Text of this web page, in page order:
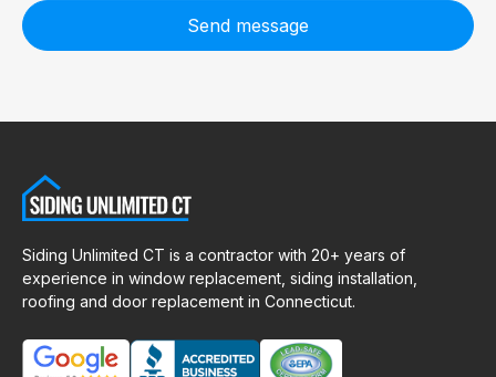
Send message
Siding Unlimited CT is a contractor with 20+ years of
experience in window replacement, siding installation,
roofing and door replacement in Connecticut.